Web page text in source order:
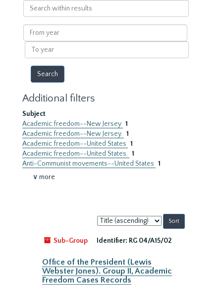
Search
within
results
From
year
To
year
Additional filters
Subject
Academic freedom--New Jersey 1
Academic freedom--New Jersey. 1
Academic freedom--United States 1
Academic freedom--United States. 1
Anti-Communist movements--United States 1
∨ more
Sort
by:
Sub-Group
Identifier: RG 04/A15/02
Office of the President (Lewis
Webster Jones). Group II, Academic
Freedom Cases Records